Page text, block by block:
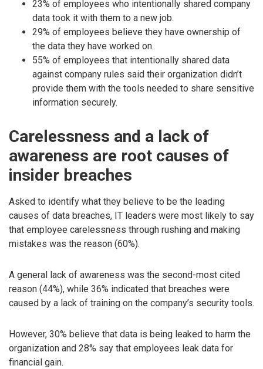
23% of employees who intentionally shared company
data took it with them to a new job.
29% of employees believe they have ownership of
the data they have worked on.
55% of employees that intentionally shared data
against company rules said their organization didn’t
provide them with the tools needed to share sensitive
information securely.
Carelessness and a lack of
awareness are root causes of
insider breaches
Asked to identify what they believe to be the leading
causes of data breaches, IT leaders were most likely to say
that employee carelessness through rushing and making
mistakes was the reason (60%).
A general lack of awareness was the second-most cited
reason (44%), while 36% indicated that breaches were
caused by a lack of training on the company’s security tools.
However, 30% believe that data is being leaked to harm the
organization and 28% say that employees leak data for
financial gain.